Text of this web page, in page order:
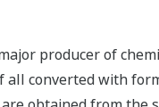
producer of
converted with